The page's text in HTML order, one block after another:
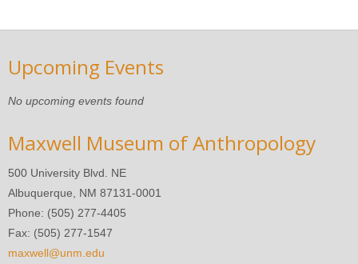
Upcoming Events
No upcoming events found
Maxwell Museum of Anthropology
500 University Blvd. NE
Albuquerque, NM 87131-0001
Phone: (505) 277-4405
Fax: (505) 277-1547
maxwell@unm.edu